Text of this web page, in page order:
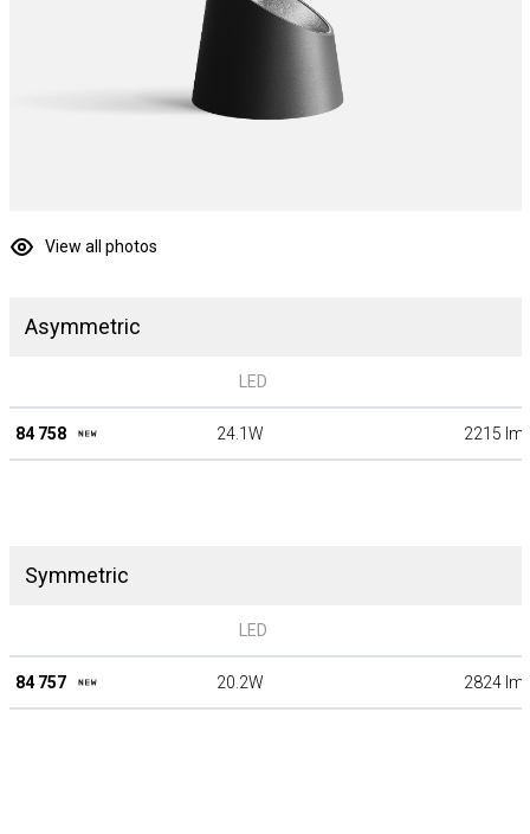
View all photos
Asymmetric
LED
84 758 24.1W 2215 lm
Symmetric
LED
84 757 20.2W 2824 lm